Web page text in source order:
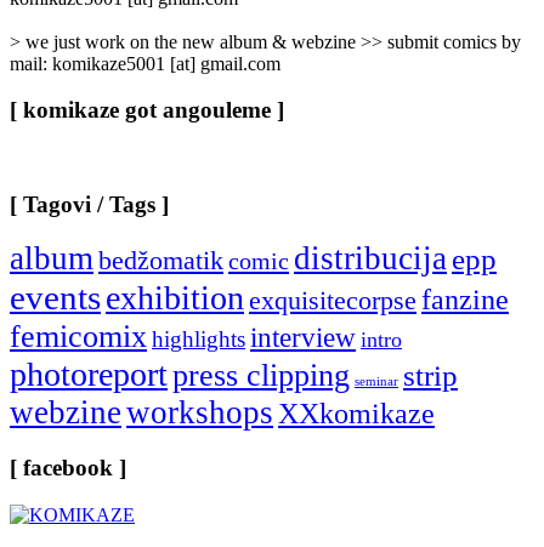
> we just work on the new album & webzine >> submit comics by
mail: komikaze5001 [at] gmail.com
[ komikaze got angouleme ]
[ Tagovi / Tags ]
albumbedžomatikcomic distribucijaepp
eventsexhibitionexquisitecorpse fanzine
femicomixhighlightsinterview intro
photoreportpress clipping seminar strip
webzineworkshopsXXkomikaze
[ facebook ]